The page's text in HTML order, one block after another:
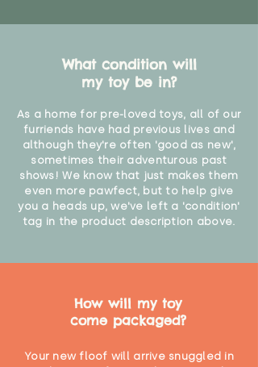
What condition will
my toy be in?
As a home for pre-loved toys, all of our
furriends have had previous lives and
although they're often 'good as new',
sometimes their adventurous past
shows! We know that just makes them
even more pawfect, but to help give
you a heads up, we've left a 'condition'
tag in the product description above.
How will my toy
come packaged?
Your new floof will arrive snuggled in